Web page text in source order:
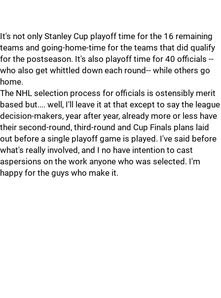
It's not only Stanley Cup playoff time for the 16 remaining
teams and going-home-time for the teams that did qualify
for the postseason. It's also playoff time for 40 officials --
who also get whittled down each round-- while others go
home.
The NHL selection process for officials is ostensibly merit
based but.... well, I'll leave it at that except to say the league
decision-makers, year after year, already more or less have
their second-round, third-round and Cup Finals plans laid
out before a single playoff game is played. I've said before
what's really involved, and I no have intention to cast
aspersions on the work anyone who was selected. I'm
happy for the guys who make it.